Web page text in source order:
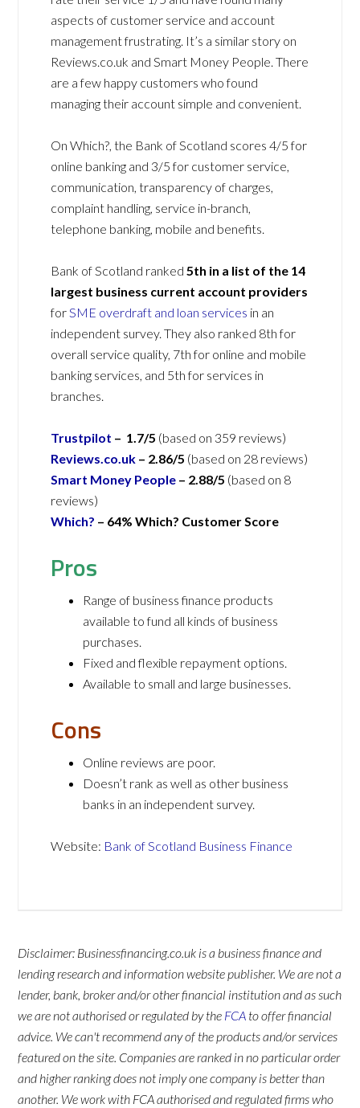
aspects of customer service and account
management frustrating. It’s a similar story on
Reviews.co.uk and Smart Money People. There
are a few happy customers who found
managing their account simple and convenient.
On Which?, the Bank of Scotland scores 4/5 for
online banking and 3/5 for customer service,
communication, transparency of charges,
complaint handling, service in-branch,
telephone banking, mobile and benefits.
Bank of Scotland ranked5th in a list of the 14
largest business current account providers
forSME overdraft and loan services in an
independent survey. They also ranked 8th for
overall service quality, 7th for online and mobile
banking services, and 5th for services in
branches.
Trustpilot – 1.7/5 (based on 359 reviews)
Reviews.co.uk – 2.86/5 (based on 28 reviews)
Smart Money People – 2.88/5 (based on 8
reviews)
Which? – 64% Which? Customer Score
Pros
Range of business finance products
available to fund all kinds of business
purchases.
Fixed and flexible repayment options.
Available to small and large businesses.
Cons
Online reviews are poor.
Doesn’t rank as well as other business
banks in an independent survey.
Website: Bank of Scotland Business Finance
Disclaimer: Businessfinancing.co.uk is a business finance and
lending research and information website publisher. We are not a
lender, bank, broker and/or other financial institution and as such
we are not authorised or regulated by the FCA to offer financial
advice. We can't recommend any of the products and/or services
featured on the site. Companies are ranked in no particular order
and higher ranking does not imply one company is better than
another. We work with FCA authorised and regulated firms who